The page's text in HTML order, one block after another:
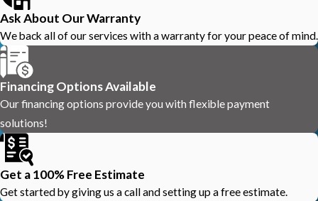
Ask About Our Warranty
We back all of our services with a warranty for your peace of mind.
Financing Options Available
Our financing options provide you with flexible payment
solutions!
Get a 100% Free Estimate
Get started by giving us a call and setting up a free estimate.